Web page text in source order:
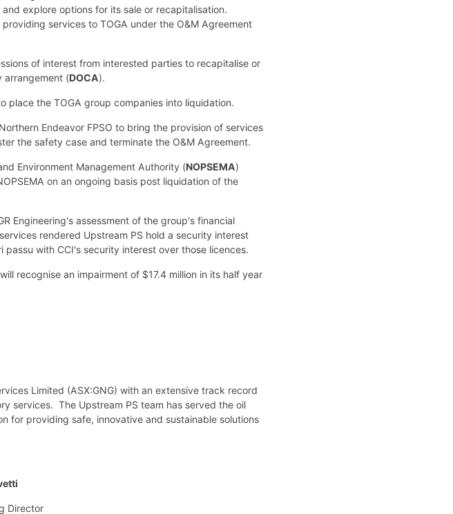
explore options for its sale or recapitalisation.
services to TOGA under the O&M Agreement
of interest from interested parties to recapitalise or
arrangement (DOCA).
the TOGA group companies into liquidation.
Endeavor FPSO to bring the provision of services
the safety case and terminate the O&M Agreement.
Environment Management Authority (NOPSEMA)
on an ongoing basis post liquidation of the
Engineering's assessment of the group's financial
rendered Upstream PS hold a security interest
with CCI's security interest over those licences.
recognise an impairment of $17.4 million in its half year
Limited (ASX:GNG) with an extensive track record
services. The Upstream PS team has served the oil
for providing safe, innovative and sustainable solutions
Director